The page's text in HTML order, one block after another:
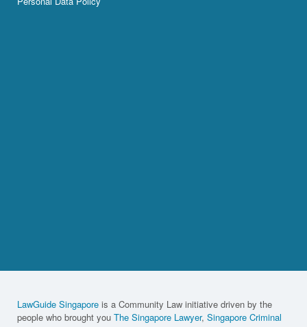
LawGuide Singapore is a Community Law initiative driven by the
people who brought you The Singapore Lawyer, Singapore Criminal